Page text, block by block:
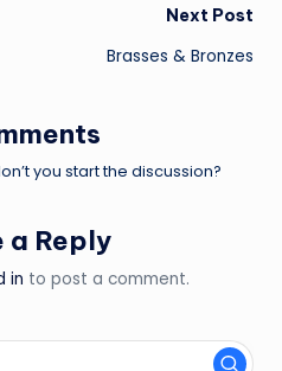
Next Post
Brasses & Bronzes
you start the discussion?
a Reply
in to post a comment.